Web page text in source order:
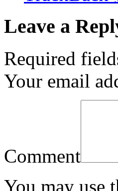
Leave a
Required
Your email
Comment
You may use